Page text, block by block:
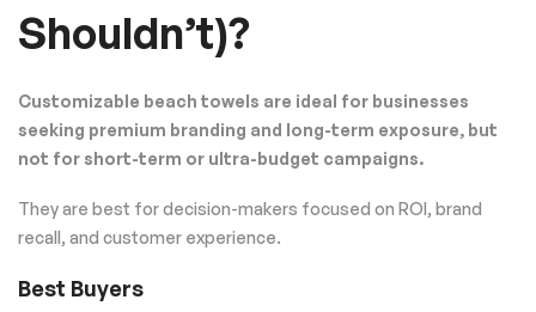
Shouldn’t)?
Customizable beach towels are ideal for businesses
seeking premium branding and long-term exposure, but
not for short-term or ultra-budget campaigns.
They are best for decision-makers focused on ROI, brand
recall, and customer experience.
Best Buyers